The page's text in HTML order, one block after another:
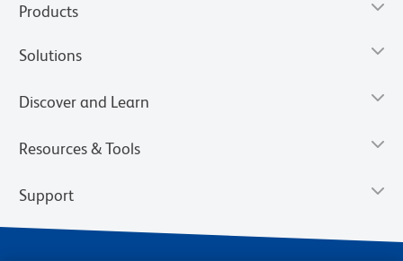
Products
Solutions
Discover and Learn
Resources & Tools
Support